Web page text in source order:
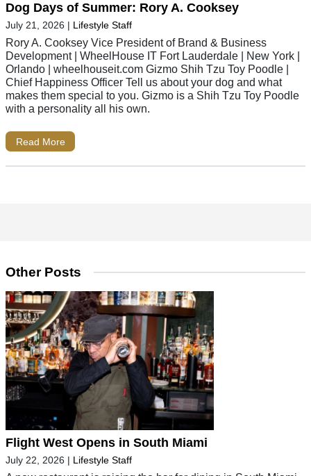
Dog Days of Summer: Rory A. Cooksey
July 21, 2026 | Lifestyle Staff
Rory A. Cooksey Vice President of Brand & Business
Development | WheelHouse IT Fort Lauderdale | New York |
Orlando | wheelhouseit.com Gizmo Shih Tzu Toy Poodle |
Chief Happiness Officer Tell us about your dog and what
makes them special to you. Gizmo is a Shih Tzu Toy Poodle
with a personality all his own.
Read More
Other Posts
Flight West Opens in South Miami
July 22, 2026 | Lifestyle Staff